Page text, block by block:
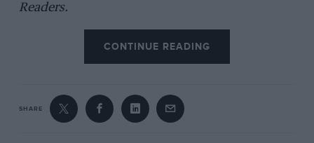
Readers.
CONTINUE READING
SHARE